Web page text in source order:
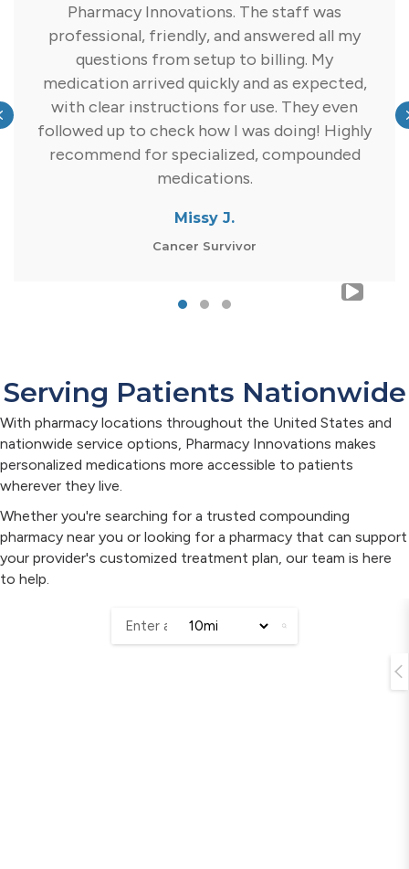
Pharmacy Innovations. The staff was
professional, friendly, and answered all my
questions from setup to billing. My
medication arrived quickly and as expected,
with clear instructions for use. They even
followed up to check how I was doing! Highly
recommend for specialized, compounded
medications.
Missy J.
Cancer Survivor
Previous
Serving Patients Nationwide
With pharmacy locations throughout the United States and
nationwide service options, Pharmacy Innovations makes
personalized medications more accessible to patients
wherever they live.
Whether you're searching for a trusted compounding
pharmacy near you or looking for a pharmacy that can support
your provider's customized treatment plan, our team is here
to help.